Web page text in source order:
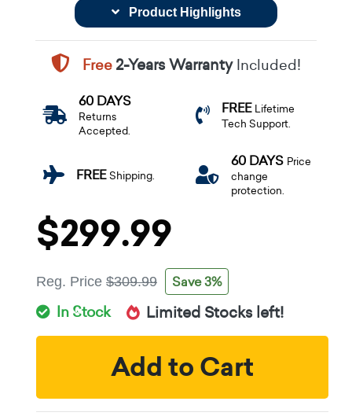
Product Highlights
Free2-Years WarrantyIncluded!
60 DAYS
Returns
Accepted.
FREE Lifetime
Tech Support.
FREEShipping.
60 DAYS Price
change
protection.
$299.99
Reg. Price $309.99 Save 3%
In Stock Limited Stocks left!
Add to Cart